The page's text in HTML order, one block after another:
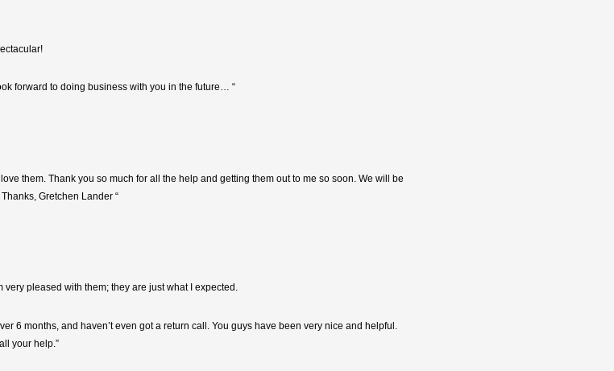
forward to doing business with you in the future… “
them. Thank you so much for all the help and getting them out to me so soon. We will be
Gretchen Lander “
very pleased with them; they are just what I expected.
6 months, and haven’t even got a return call. You guys have been very nice and helpful.
your help.”